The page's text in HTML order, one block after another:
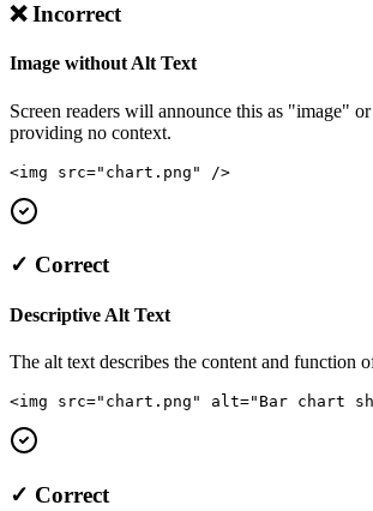
❌ Incorrect
Image without Alt Text
Screen readers will announce this as "image"
providing no context.
<img src="chart.png" />
✓ Correct
Descriptive Alt Text
The alt text describes the content and function
<img src="chart.png" alt="Bar chart
✓ Correct